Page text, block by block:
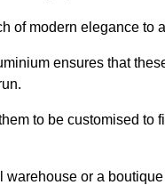
of modern elegance to
ensures that
to be customised to
warehouse or a